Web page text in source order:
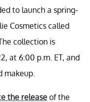
to launch a spring-
Cosmetics called
collection is
at 6:00 p.m. ET, and
makeup.
the releaseof the